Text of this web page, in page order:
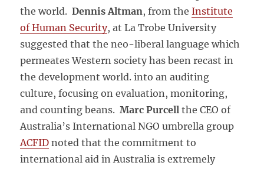
the world.Dennis Altman, from theInstitute
of Human Security, at La Trobe University
suggested that the neo-liberal language which
permeates Western society has been recast in
the development world. into an auditing
culture, focusing on evaluation, monitoring,
and counting beans.Marc Purcell the CEO of
Australia’s International NGO umbrella group
ACFID noted that the commitment to
international aid in Australia is extremely